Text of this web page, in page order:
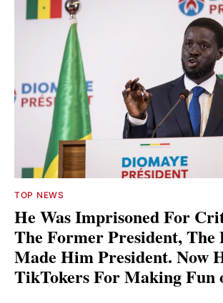
TOP NEWS
He Was Imprisoned For
The Former President, The
Made Him President. Now
TikTokers For Making Fun